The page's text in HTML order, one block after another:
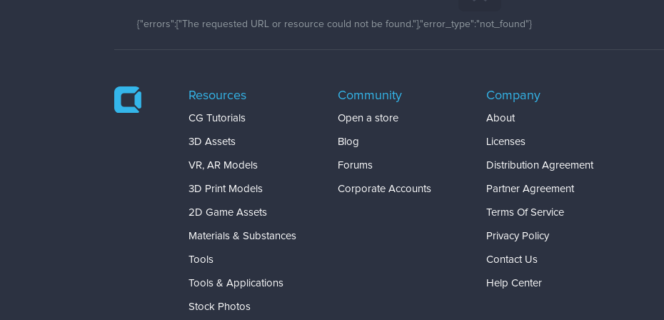
{"errors":["The requested URL or resource could not be found."],"error_type":"not_found"}
Resources
CG Tutorials
3D Assets
VR, AR Models
3D Print Models
2D Game Assets
Materials & Substances
Tools
Tools & Applications
Stock Photos
Community
Open a store
Blog
Forums
Corporate Accounts
Company
About
Licenses
Distribution Agreement
Partner Agreement
Terms Of Service
Privacy Policy
Contact Us
Help Center